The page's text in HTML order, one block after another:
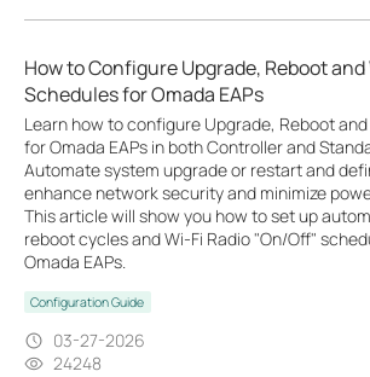
How to Configure Upgrade, Reboot and
Schedules for Omada EAPs
Learn how to configure Upgrade, Reboot
for Omada EAPs in both Controller and
Automate system upgrade or restart and
enhance network security and minimize
This article will show you how to set up
reboot cycles and Wi-Fi Radio "On/Off"
Omada EAPs.
Configuration Guide
03-27-2026
24248